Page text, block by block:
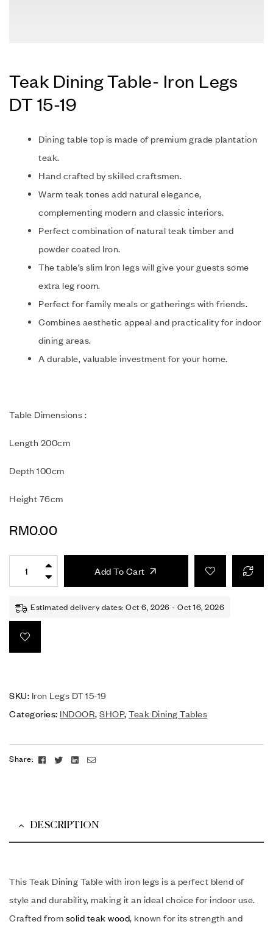
Teak Dining Table- Iron Legs
DT 15-19
Dining table top is made of premium grade plantation
teak.
Hand crafted by skilled craftsmen.
Warm teak tones add natural elegance,
complementing modern and classic interiors.
Perfect combination of natural teak timber and
powder coated Iron.
The table’s slim Iron legs will give your guests some
extra leg room.
Perfect for family meals or gatherings with friends.
Combines aesthetic appeal and practicality for indoor
dining areas.
A durable, valuable investment for your home.
Table Dimensions :
Length 200cm
Depth 100cm
Height 76cm
RM0.00
Add To Cart
Estimated delivery dates: Oct 6, 2026 - Oct 16, 2026
SKU: Iron Legs DT 15-19
Categories: INDOOR, SHOP, Teak Dining Tables
Share: FacebookTwitterLinkedin
Email
DESCRIPTION
This Teak Dining Table with iron legs is a perfect blend of
style and durability, making it an ideal choice for indoor use.
Crafted from solid teak wood, known for its strength and